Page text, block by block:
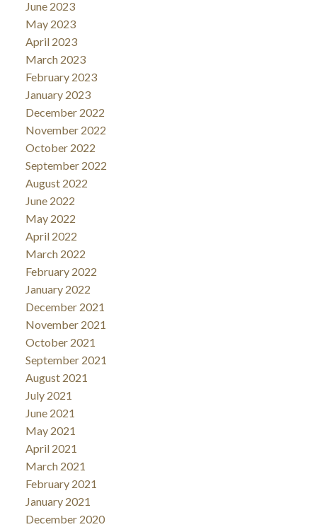
June 2023
May 2023
April 2023
March 2023
February 2023
January 2023
December 2022
November 2022
October 2022
September 2022
August 2022
June 2022
May 2022
April 2022
March 2022
February 2022
January 2022
December 2021
November 2021
October 2021
September 2021
August 2021
July 2021
June 2021
May 2021
April 2021
March 2021
February 2021
January 2021
December 2020